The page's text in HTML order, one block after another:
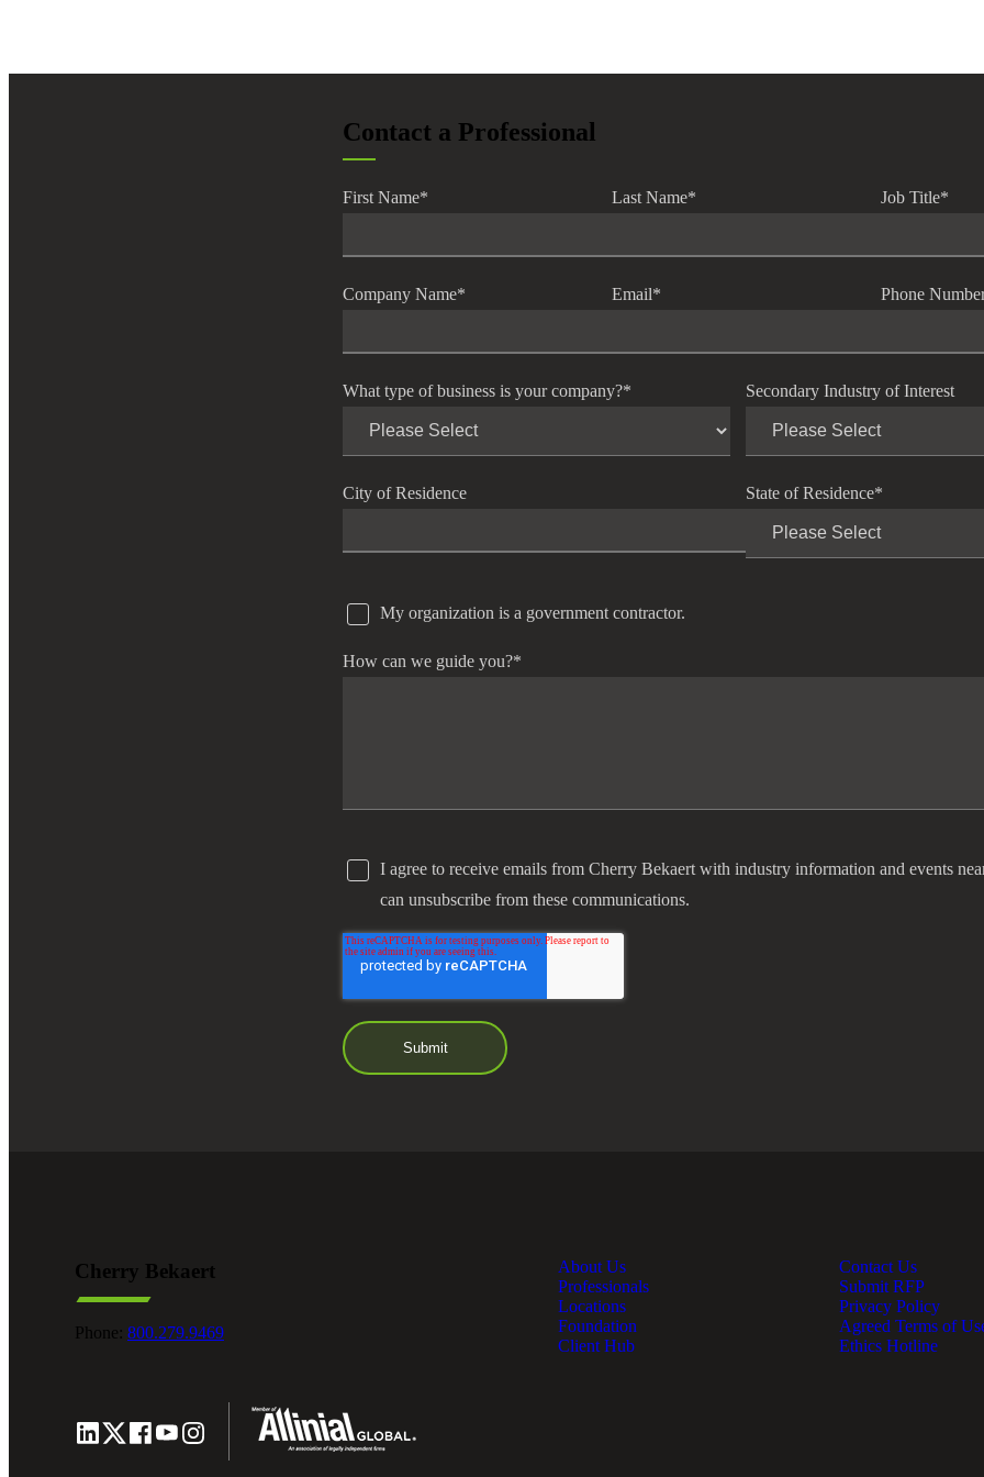
Contact a Professional
First Name* Last Name* Job Title*
Company Name* Email* Phone
What type of business is your company?* Secondary Industry of Interest
City of Residence State of Residence*
My organization is a government contractor.
How can we guide you?*
I agree to receive emails from Cherry Bekaert with industry information and events
can unsubscribe from these communications.
Cherry Bekaert
Phone: 800.279.9469
About Us
Professionals
Locations
Foundation
Client Hub
Contact Us
Submit RFP
Privacy Policy
Agreed Terms of
Ethics Hotline